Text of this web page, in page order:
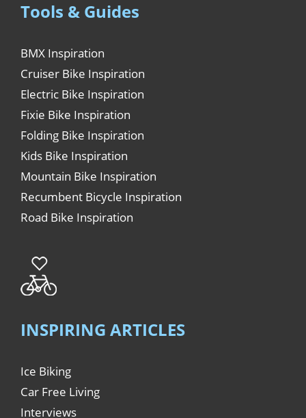
Tools & Guides
BMX Inspiration
Cruiser Bike Inspiration
Electric Bike Inspiration
Fixie Bike Inspiration
Folding Bike Inspiration
Kids Bike Inspiration
Mountain Bike Inspiration
Recumbent Bicycle Inspiration
Road Bike Inspiration
INSPIRING ARTICLES
Ice Biking
Car Free Living
Interviews